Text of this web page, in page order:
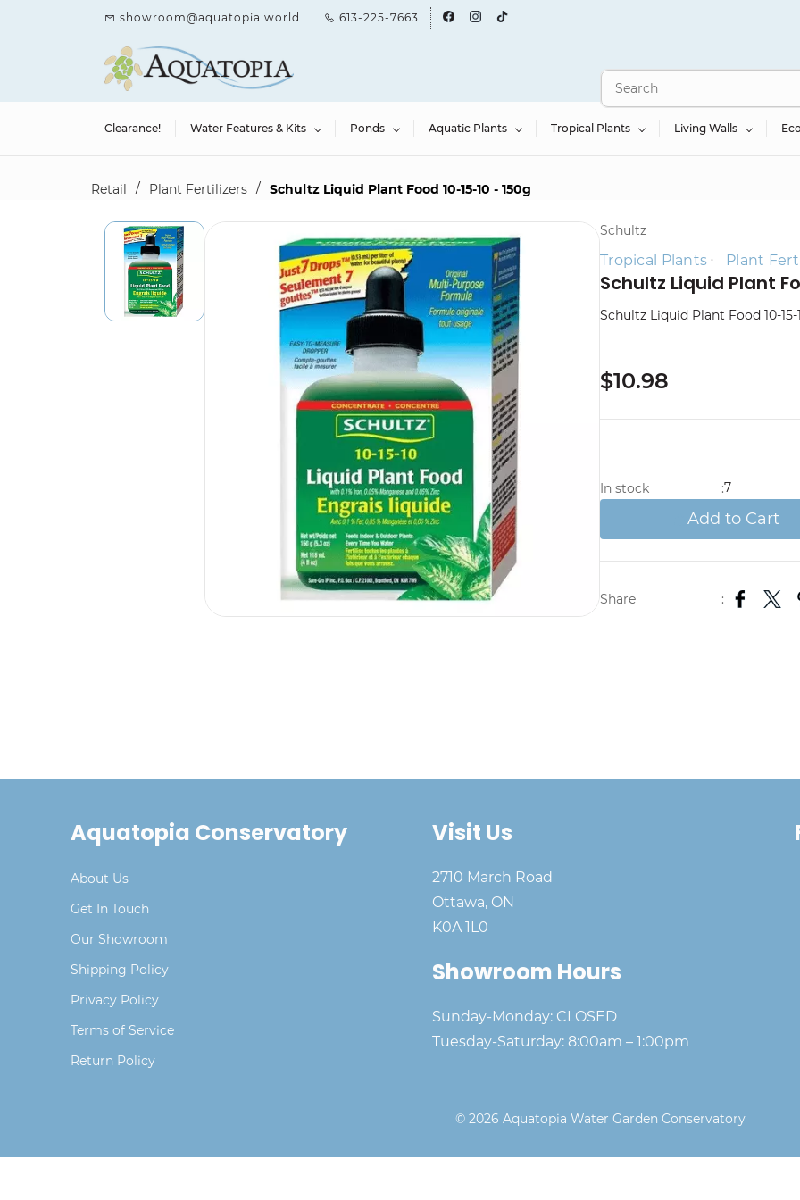
showroom@aquatopia.world 613-225-7663
Clearance! Water Features & Kits Ponds Aquatic Plants Tropical Plants Living Walls
Retail / Plant Fertilizers / Schultz Liquid Plant Food 10-15-10 - 150g
Schultz
Tropical Plants Plant
Schultz Liquid Plant
Schultz Liquid Plant Food 10-15-
$10.98
In stock :7
Add to Cart
Share :
Aquatopia Conservatory
About Us
Get In Touch
Our Showroom
Shipping Policy
Privacy Policy
Terms of Service
Return Policy
Visit Us
2710 March Road
Ottawa, ON
K0A 1L0
Showroom Hours
Sunday-Monday: CLOSED
Tuesday-Saturday: 8:00am – 1:00pm
© 2026 Aquatopia Water Garden Conservatory